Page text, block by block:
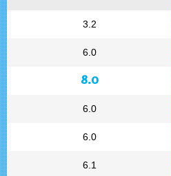
3.2
6.0
8.0
6.0
6.0
6.1